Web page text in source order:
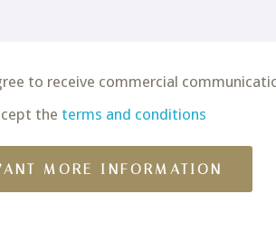
to receive commercial
the terms and conditions